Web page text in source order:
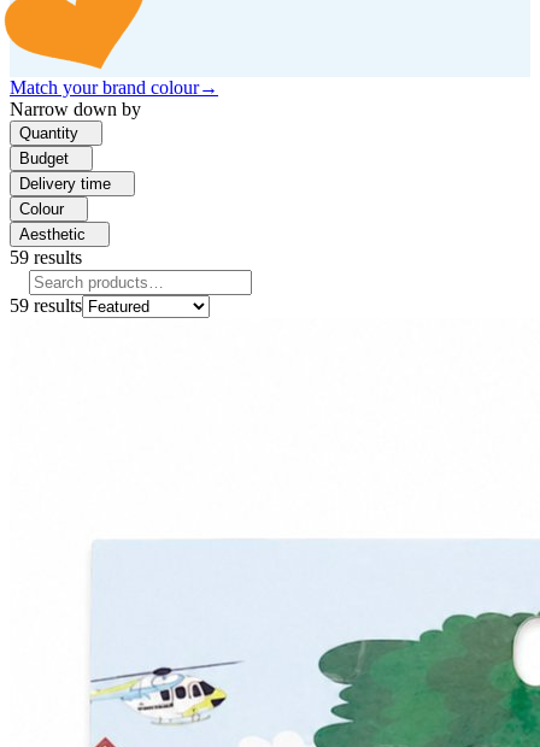
Match your brand colour→
Narrow down by
Quantity
Budget
Delivery time
Colour
Aesthetic
59 results
59 results